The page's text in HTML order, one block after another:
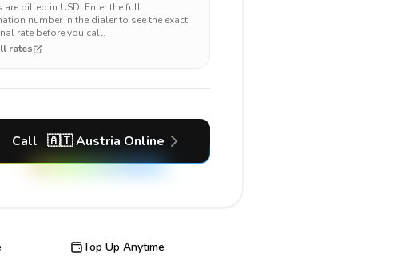
are billed in USD. Enter the full
number in the dialer to see the exact
rate before you call.
rates
Call 🇦🇹Austria Online
Top Up Anytime